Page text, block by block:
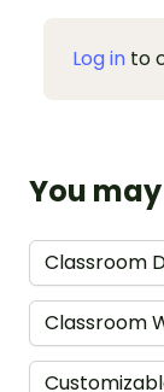
Log in to
You
Classroom
Classroom